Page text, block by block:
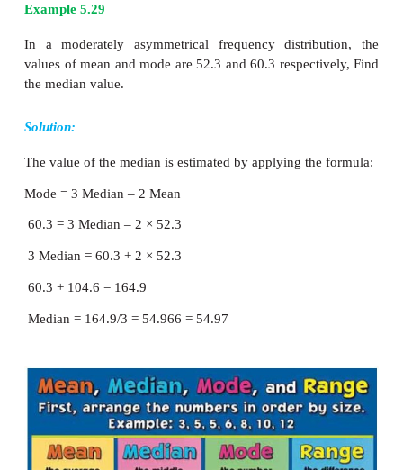
Example 5.28
In a moderately asymmetrical frequency
values of median and arithmetic mean are
Solution:
The value of the mode is estimated by applying
formula:
Mode = 3 Median – 2 Mean = 3 (72) – 2 (78)
Example 5.29
In a moderately asymmetrical frequency